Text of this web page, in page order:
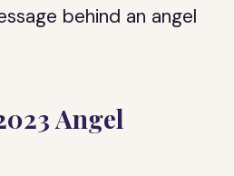
behind an angel
Angel